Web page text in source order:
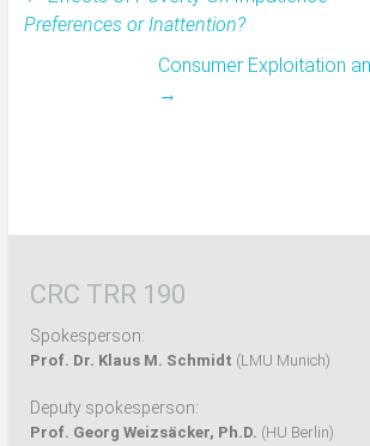
Preferences or Inattention?
Consumer Exploitation
→
CRC TRR 190
Spokesperson:
Prof. Dr. Klaus M. Schmidt (LMU Munich)
Deputy spokesperson:
Prof. Georg Weizsäcker, Ph.D. (HU Berlin)